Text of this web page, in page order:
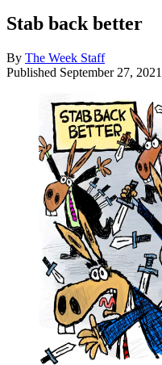
Stab back better
By The Week Staff
Published September 27, 2021